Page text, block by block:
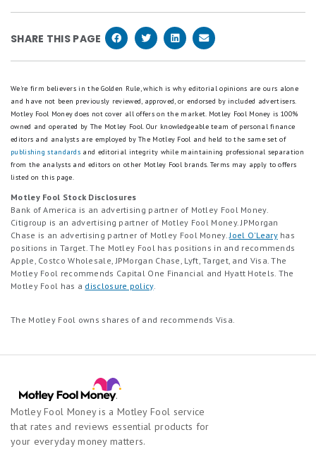
looking for more perks. These product changes
typically let you hold onto the Chase points you've
already earned, and retain all your account history.
Fool Money we value each Chase Ultimate Reward
point at $0.01 each toward bookings with Chase
Travel. If you snag a Points Boost deal, the value
or hotel partners can stretch considerably further,
which is where most frequent travelers get the best
value.
SHARE THIS PAGE
We're firm believers in the Golden Rule, which is why editorial opinions are ours alone
and have not been previously reviewed, approved, or endorsed by included advertisers.
Motley Fool Money does not cover all offers on the market. Motley Fool Money is 100%
owned and operated by The Motley Fool. Our knowledgeable team of personal finance
editors and analysts are employed by The Motley Fool and held to the same set of
publishing standards and editorial integrity while maintaining professional separation
from the analysts and editors on other Motley Fool brands. Terms may apply to offers
listed on this page.
Motley Fool Stock Disclosures
Bank of America is an advertising partner of Motley Fool Money.
Citigroup is an advertising partner of Motley Fool Money. JPMorgan
Chase is an advertising partner of Motley Fool Money.Joel O'Learyhas
positions in Target. The Motley Fool has positions in and recommends
Apple, Costco Wholesale, JPMorgan Chase, Lyft, Target, and Visa. The
Motley Fool recommends Capital One Financial and Hyatt Hotels. The
Motley Fool has a disclosure policy.
The Motley Fool owns shares of and recommends Visa.
Motley Fool Money is a Motley Fool service
that rates and reviews essential products for
your everyday money matters.